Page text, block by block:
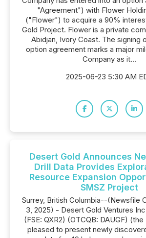
"Agreement") with Flower
("Flower") to acquire a 90%
Gold Project. Flower is a private
Abidjan, Ivory Coast. The signing
option agreement marks a major
Company as it...
2025-06-23 5:30 AM
Desert Gold Announces
Drill Data Provides
Resource Expansion
SMSZ Project
Surrey, British Columbia--(Newsfile
3, 2025) - Desert Gold Ventures
(FSE: QXR2) (OTCQB: DAUGF)
pleased to present newly